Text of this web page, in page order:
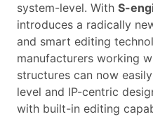
system-level. With S-
introduces a radically
and smart editing
manufacturers working
structures can now
level and IP-centric
with built-in editing